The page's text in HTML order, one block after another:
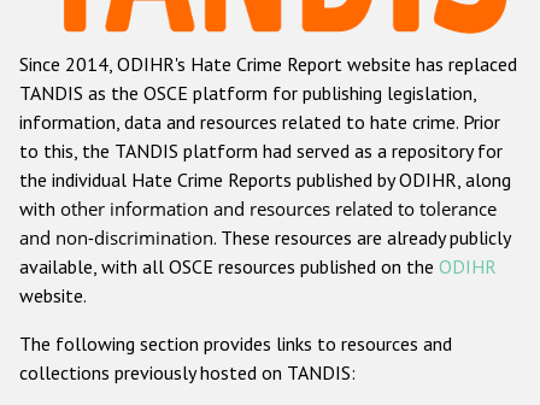
Anti-Roma hate crime
Anti-Semitic hate crime
Anti-Muslim hate crime
Anti-Christian hate crime
Other hate crime based on religion or belief
Gender-based hate crime
Проекты БДИПЧ
Since 2014, ODIHR's Hate Crime Report website has replaced
TANDIS as the OSCE platform for publishing legislation,
information, data and resources related to hate crime. Prior
to this, the TANDIS platform had served as a repository for
the individual Hate Crime Reports published by ODIHR, along
with other information and resources related to tolerance
and non-discrimination. These resources are already publicly
available, with all OSCE resources published on the ODIHR
website.
The following section provides links to resources and
collections previously hosted on TANDIS: